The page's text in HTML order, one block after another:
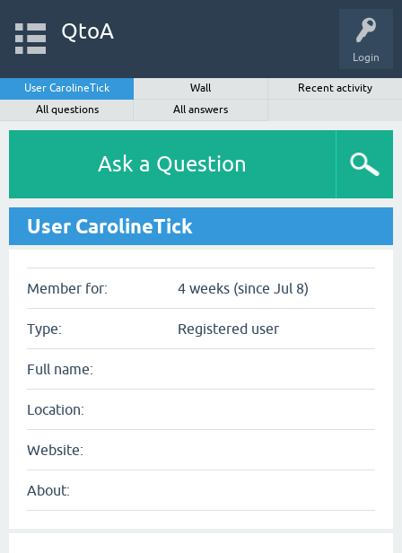
Login
QtoA
User CarolineTick Wall
Recent activity
All questions
All answers
Ask a Question
User CarolineTick
Member for: 4 weeks (since Jul 8)
Type: Registered user
Full name:
Location:
Website:
About: